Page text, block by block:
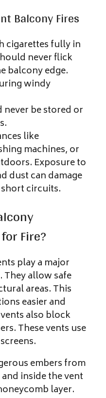
Balcony Fires
cigarettes fully in
never flick
balcony edge.
windy
be stored or
like
machines, or
Exposure to
dust can damage
circuits.
Fire?
play a major
allow safe
areas. This
easier and
also block
These vents use
embers from
inside the vent
layer.